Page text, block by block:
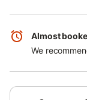
Almost
We